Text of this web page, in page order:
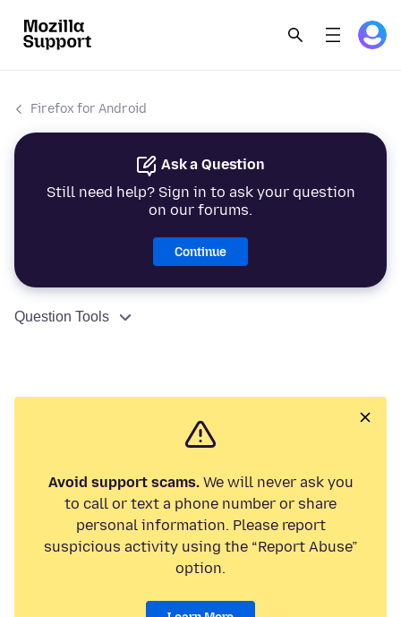
Firefox for Android
Ask a Question
Still need help? Sign in to ask your question
on our forums.
Continue
Question Tools
Avoid support scams.We will never ask you
to call or text a phone number or share
personal information. Please report
suspicious activity using the “Report Abuse”
option.